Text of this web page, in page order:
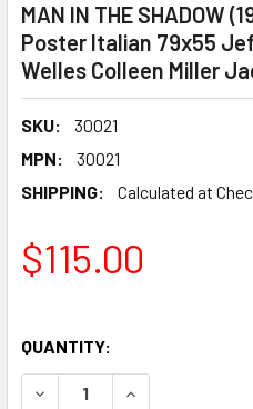
MAN IN THE SHADOW
Poster Italian 79x55
Welles Colleen Miller
SKU:
30021
MPN:
30021
SHIPPING:
Calculated at
$115.00
QUANTITY: